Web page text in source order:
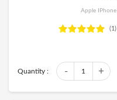
(1)
Quantity : +
1
-